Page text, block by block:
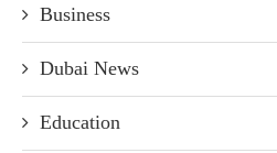
Business
Dubai News
Education